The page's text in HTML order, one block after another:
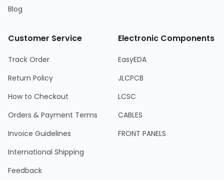
Blog
Customer Service
Track Order
Return Policy
How to Checkout
Orders & Payment Terms
Invoice Guidelines
International Shipping
Feedback
Electronic Components
EasyEDA
JLCPCB
LCSC
CABLES
FRONT PANELS